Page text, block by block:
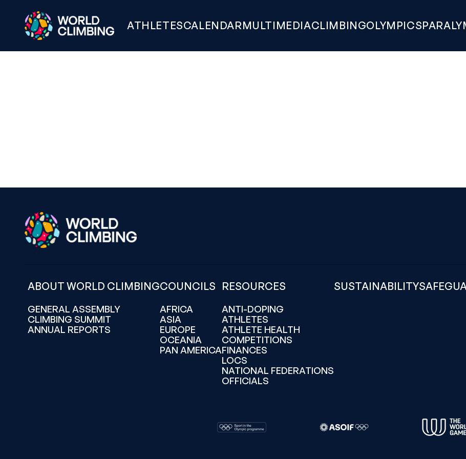
ATHLETESCALENDARMULTIMEDIACLIMBINGOLYMPICS
ABOUT WORLD CLIMBING
GENERAL ASSEMBLY
CLIMBING SUMMIT
ANNUAL REPORTS
COUNCILS
AFRICA
ASIA
EUROPE
OCEANIA
PAN AMERICA
RESOURCES
ANTI-DOPING
ATHLETES
ATHLETE HEALTH
COMPETITIONS
FINANCES
LOCS
NATIONAL FEDERATIONS
OFFICIALS
SUSTAINABILITY